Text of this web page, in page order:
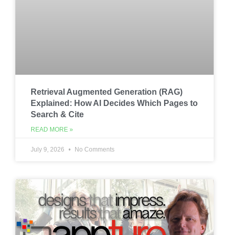
Retrieval Augmented Generation (RAG)
Explained: How AI Decides Which Pages to
Search & Cite
READ MORE »
July 9, 2026 No Comments